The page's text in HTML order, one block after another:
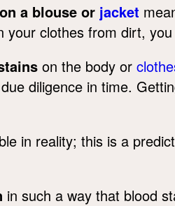
a blouse or jacket
your clothes from dirt,
on the body or
diligence in time.
in reality; this is a
in such a way that blood